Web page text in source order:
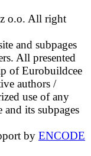
o.o. All right
and subpages
All presented
of Eurobuildcee
authors /
use of any
its subpages
by ENCODE